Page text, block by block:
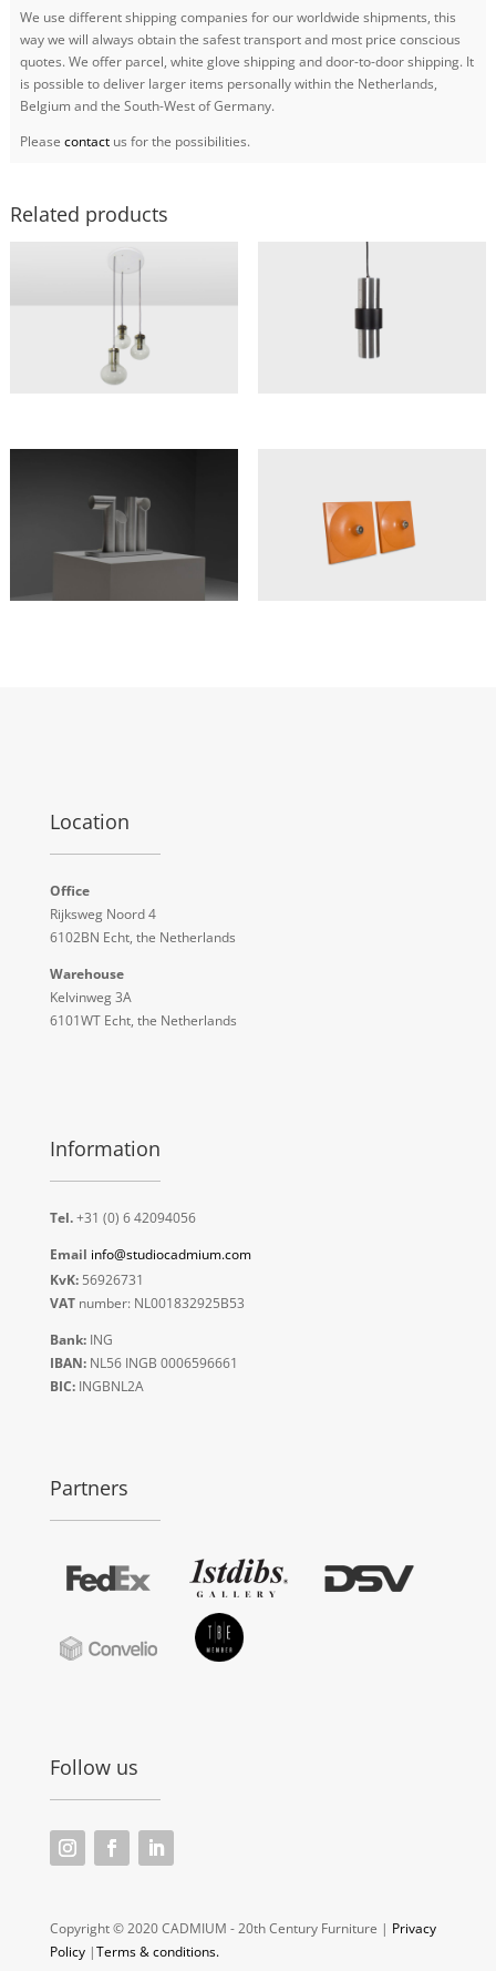
We use different shipping companies for our worldwide shipments, this
way we will always obtain the safest transport and most price conscious
quotes. We offer parcel, white glove shipping and door-to-door shipping. It
is possible to deliver larger items personally within the Netherlands,
Belgium and the South-West of Germany.
Please contactus for the possibilities.
Related products
Location
Office
Rijksweg Noord 4
6102BN Echt, the Netherlands
Warehouse
Kelvinweg 3A
6101WT Echt, the Netherlands
Information
Tel.+31 (0) 6 42094056
Email info@studiocadmium.com
KvK:56926731
VATnumber: NL001832925B53
Bank:ING
IBAN:NL56 INGB 0006596661
BIC:INGBNL2A
Partners
Follow us
Copyright © 2020 CADMIUM - 20th Century Furniture | Privacy
Policy|Terms & conditions.